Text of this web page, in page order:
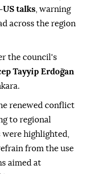
talks , warning
across the region
the council's
Tayyip Erdoğan
renewed conflict
to regional
highlighted,
from the use
aimed at